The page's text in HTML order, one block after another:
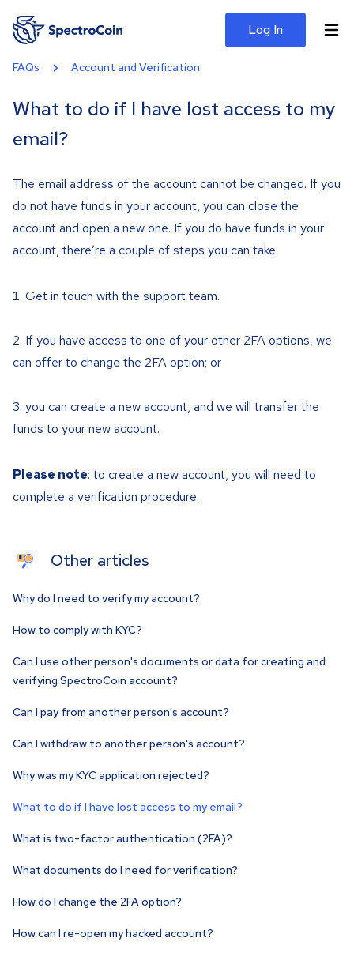
Log In
FAQs Account and Verification
What to do if I have lost access to my
email?
The email address of the account cannot be changed. If you
do not have funds in your account, you can close the
account and open a new one. If you do have funds in your
account, there’re a couple of steps you can take:
Get in touch with the support team.
If you have access to one of your other 2FA options, we
can offer to change the 2FA option; or
you can create a new account, and we will transfer the
funds to your new account.
Please note: to create a new account, you will need to
complete a verification procedure.
Other articles
Why do I need to verify my account?
How to comply with KYC?
Can I use other person's documents or data for creating and
verifying SpectroCoin account?
Can I pay from another person's account?
Can I withdraw to another person's account?
Why was my KYC application rejected?
What to do if I have lost access to my email?
What is two-factor authentication (2FA)?
What documents do I need for verification?
How do I change the 2FA option?
How can I re-open my hacked account?